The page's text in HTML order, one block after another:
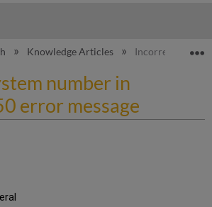
global hierarchy
Knowledge Articles Incorrect system
number in
error message